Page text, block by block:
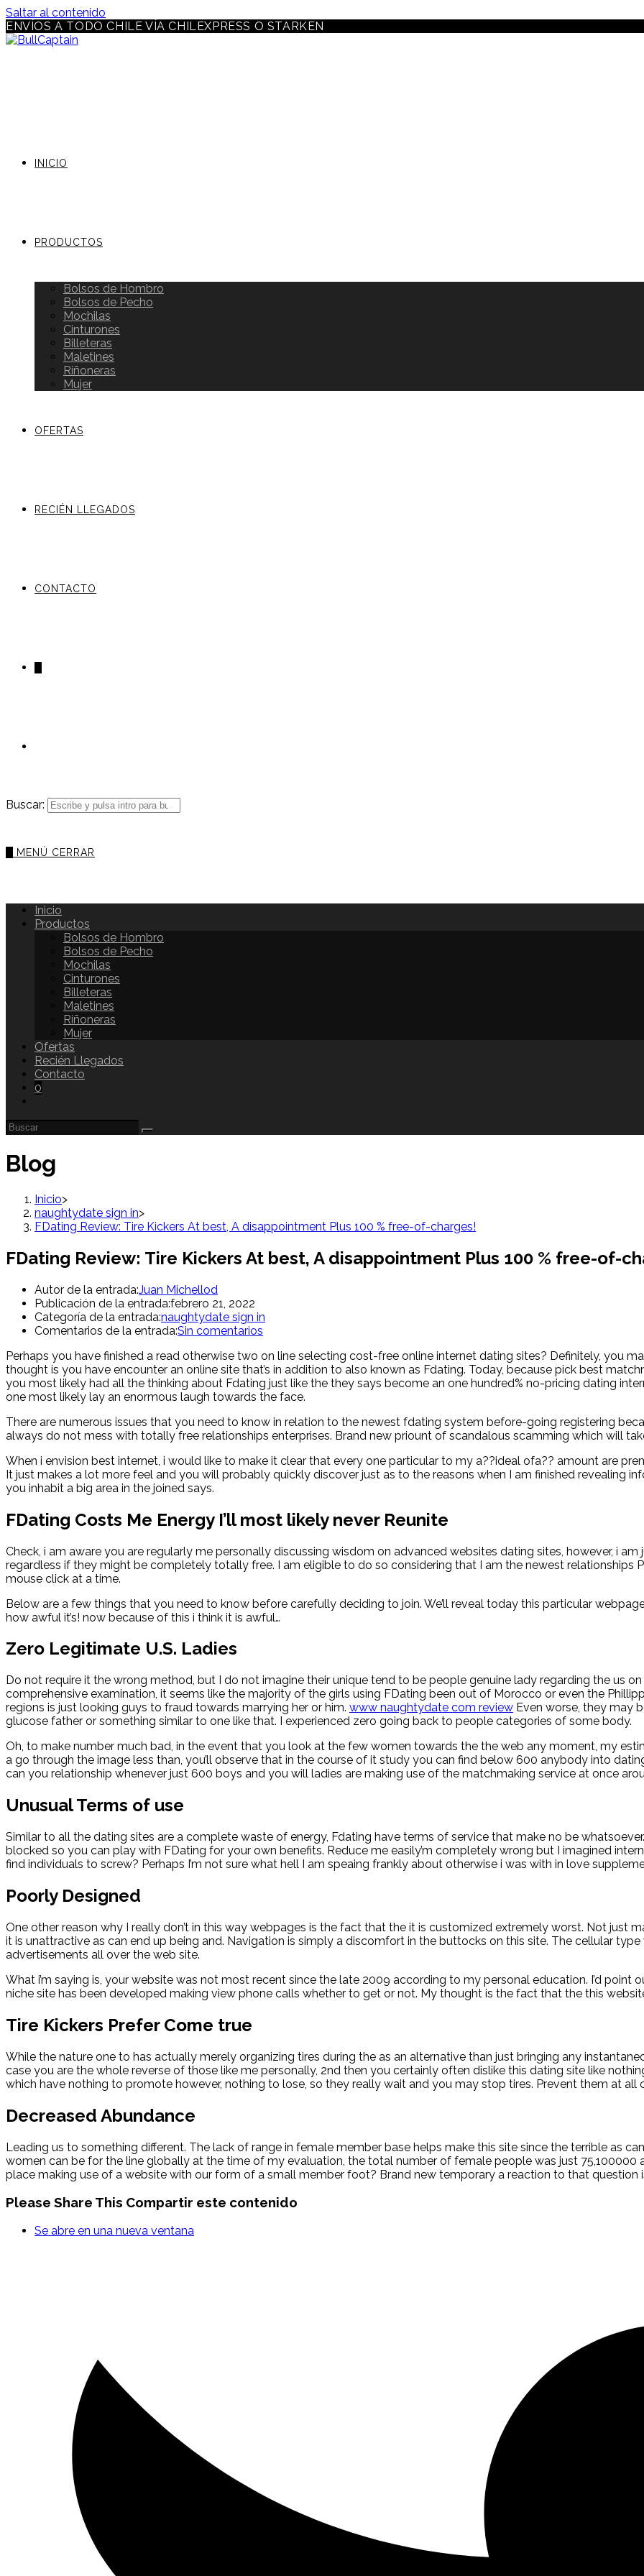
Saltar al contenido
ENVÍOS A TODO CHILE VÍA CHILEXPRESS O STARKEN
INICIO
PRODUCTOS
Bolsos de Hombro
Bolsos de Pecho
Mochilas
Cinturones
Billeteras
Maletines
Riñoneras
Mujer
OFERTAS
RECIÉN LLEGADOS
CONTACTO
Buscar:
MENÚ CERRAR
Inicio
Productos
Bolsos de Hombro
Bolsos de Pecho
Mochilas
Cinturones
Billeteras
Maletines
Riñoneras
Mujer
Ofertas
Recién Llegados
Contacto
0
Blog
Inicio>
naughtydate sign in>
FDating Review: Tire Kickers At best, A disappointment Plus 100 % free-of-charges!
FDating Review: Tire Kickers At best, A disappointment Plus 100 % free-of-
Autor de la entrada:Juan Michellod
Publicación de la entrada:febrero 21, 2022
Categoría de la entrada:naughtydate sign in
Comentarios de la entrada:Sin comentarios
Perhaps you have finished a read otherwise two on line selecting cost-free online internet dating sites? Definitely, you
thought is you have encounter an online site that’s in addition to also known as Fdating. Today, because pick best
you most likely had all the thinking about Fdating just like the they says become an one hundred% no-pricing dating
one most likely lay an enormous laugh towards the face.
There are numerous issues that you need to know in relation to the newest fdating system before-going registering
always do not mess with totally free relationships enterprises. Brand new priount of scandalous scamming which will
When i envision best internet, i would like to make it clear that every one particular to my a??ideal ofa?? amount are
It just makes a lot more feel and you will probably quickly discover just as to the reasons when I am finished revealing
you inhabit a big area in the joined says.
FDating Costs Me Energy I’ll most likely never Reunite
Check, i am aware you are regularly me personally discussing wisdom on advanced websites dating sites, however, i
regardless if they might be completely totally free. I am eligible to do so considering that I am the newest relationships
mouse click at a time.
Below are a few things that you need to know before carefully deciding to join. We’ll reveal today this particular
how awful it’s! now because of this i think it is awful…
Zero Legitimate U.S. Ladies
Do not require it the wrong method, but I do not imagine their unique tend to be people genuine lady regarding the us
comprehensive examination, it seems like the majority of the girls using FDating been out of Morocco or even the
regions is just looking guys to fraud towards marrying her or him. www naughtydate com review Even worse, they may
glucose father or something similar to one like that. I experienced zero going back to people categories of some body.
Oh, to make number much bad, in the event that you look at the few women towards the the web any moment, my
a go through the image less than, you’ll observe that in the course of it study you can find below 600 anybody into
can you relationship whenever just 600 boys and you will ladies are making use of the matchmaking service at once
Unusual Terms of use
Similar to all the dating sites are a complete waste of energy, Fdating have terms of service that make no be
blocked so you can play with FDating for your own benefits. Reduce me easily’m completely wrong but I imagined
find individuals to screw? Perhaps I’m not sure what hell I am speaing frankly about otherwise i was with in love
Poorly Designed
One other reason why I really don’t in this way webpages is the fact that the it is customized extremely worst. Not just
it is unattractive as can end up being and. Navigation is simply a discomfort in the buttocks on this site. The cellular
advertisements all over the web site.
What i’m saying is, your website was not most recent since the late 2009 according to my personal education. I’d
niche site has been developed making view phone calls whether to get or not. My thought is the fact that the this
Tire Kickers Prefer Come true
While the nature one to has actually merely organizing tires during the as an alternative than just bringing any
case you are the whole reverse of those like me personally, 2nd then you certainly often dislike this dating site like
which have nothing to promote however, nothing to lose, so they really wait and you may stop tires. Prevent them at all
Decreased Abundance
Leading us to something different. The lack of range in female member base helps make this site since the terrible as
women can be for the line globally at the time of my evaluation, the total number of female people was just 75,100000
place making use of a website with our form of a small member foot? Brand new temporary a reaction to that question
Please Share This Compartir este contenido
Se abre en una nueva ventana